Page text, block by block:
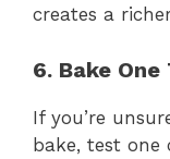
creates a
6. Bake
If you’re
bake, test one